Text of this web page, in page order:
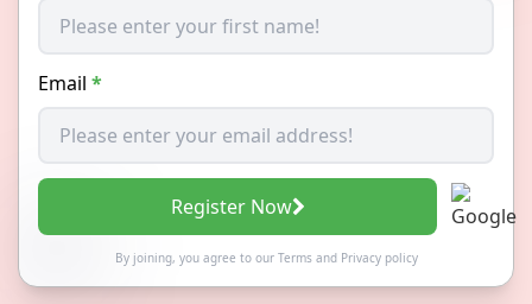
Email *
Register Now
By joining, you agree to our Termsand Privacy policy